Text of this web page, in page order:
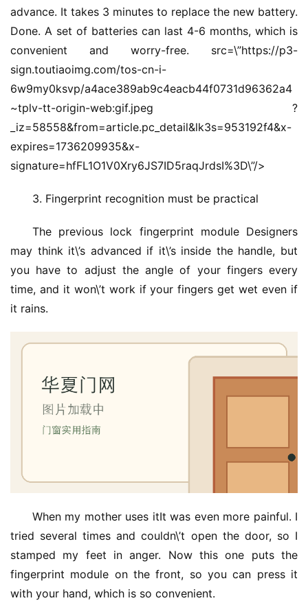
入
户
门
室
门
卫
庭
院
大
门
铸
维
修
门
advance. It takes 3 minutes to replace the new battery.
Done. A set of batteries can last 4-6 months, which is
convenient and worry-free. src=\”https://p3-
sign.toutiaoimg.com/tos-cn-i-
6w9my0ksvp/a4ace389ab9c4eacb44f0731d96362a4
~tplv-tt-origin-web:gif.jpeg ?
_iz=58558&from=article.pc_detail&lk3s=953192f4&x-
expires=1736209935&x-
signature=hfFL1O1V0Xry6JS7ID5raqJrdsI%3D\”/>
3. Fingerprint recognition must be practical
The previous lock fingerprint module Designers
may think it\’s advanced if it\’s inside the handle, but
you have to adjust the angle of your fingers every
time, and it won\’t work if your fingers get wet even if
it rains.
When my mother uses itIt was even more painful. I
tried several times and couldn\’t open the door, so I
stamped my feet in anger. Now this one puts the
fingerprint module on the front, so you can press it
with your hand, which is so convenient.